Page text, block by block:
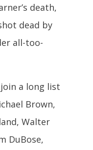
death,
dead by
all-too-
a long list
Brown,
Walter
DuBose,